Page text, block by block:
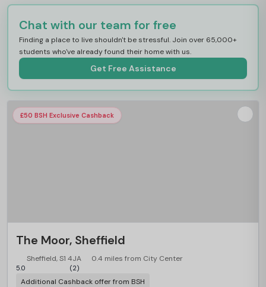
Chat with our team for free
Finding a place to live shouldn't be stressful. Join over 65,000+
students who've already found their home with us.
Get Free Assistance
£50 BSH Exclusive Cashback
The Moor, Sheffield
Sheffield, S1 4JA 0.4 miles from City Center
5.0 (2)
Additional Cashback offer from BSH